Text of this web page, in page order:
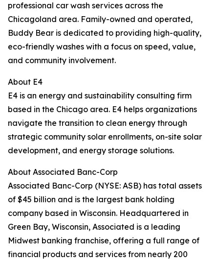
professional car wash services across the
Chicagoland area. Family-owned and operated,
Buddy Bear is dedicated to providing high-quality,
eco-friendly washes with a focus on speed, value,
and community involvement.
About E4
E4 is an energy and sustainability consulting firm
based in the Chicago area. E4 helps organizations
navigate the transition to clean energy through
strategic community solar enrollments, on-site solar
development, and energy storage solutions.
About Associated Banc-Corp
Associated Banc-Corp (NYSE: ASB) has total assets
of $45 billion and is the largest bank holding
company based in Wisconsin. Headquartered in
Green Bay, Wisconsin, Associated is a leading
Midwest banking franchise, offering a full range of
financial products and services from nearly 200